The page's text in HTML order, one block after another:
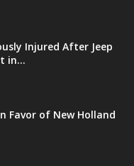
Injured After Jeep
in...
Favor of New Holland